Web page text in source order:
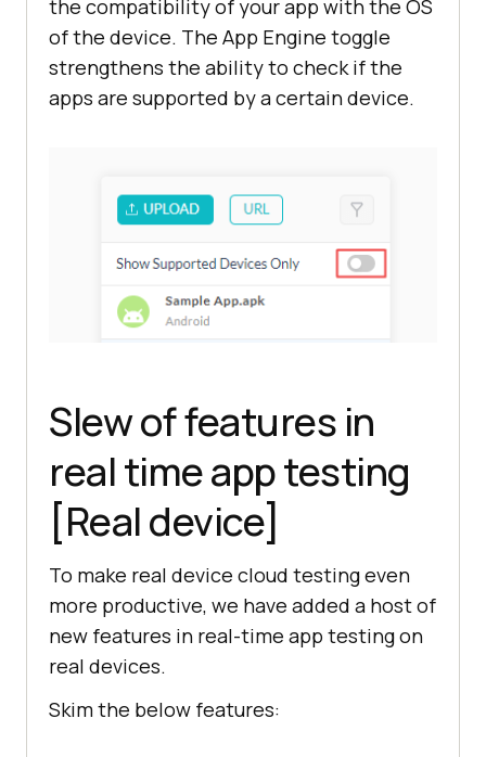
the compatibility of your app with the OS
of the device. The App Engine toggle
strengthens the ability to check if the
apps are supported by a certain device.
Slew of features in
real time app testing
[Real device]
To make real device cloud testing even
more productive, we have added a host of
new features in real-time app testing on
real devices.
Skim the below features: